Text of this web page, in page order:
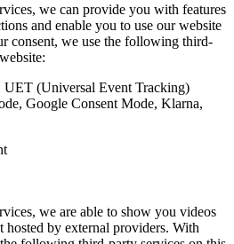
we can provide you with features
and enable you to use our website
consent, we use the following third-
UET (Universal Event Tracking)
Google Consent Mode, Klarna,
we are able to show you videos
hosted by external providers. With